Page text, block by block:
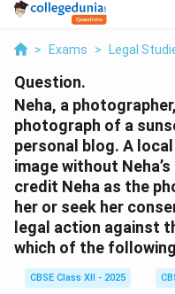
> Exams > Legal
Question.
Neha, a
photograph of a
personal blog. A
image without
credit Neha as the
her or seek her
legal action against
which of the
CBSE Class XII - 2025